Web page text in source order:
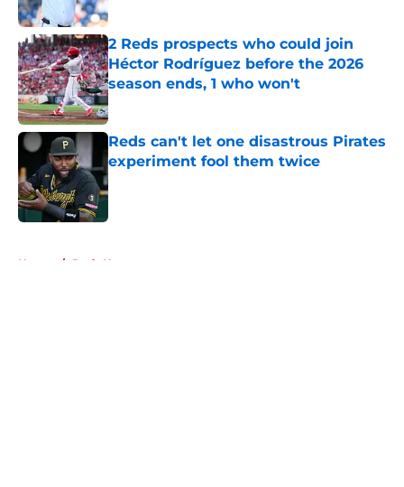
Published by on Invalid Date
2 Reds prospects who could join
Héctor Rodríguez before the 2026
season ends, 1 who won't
Published by on Invalid Date
Reds can't let one disastrous Pirates
experiment fool them twice
Published by on Invalid Date
Home / Reds News